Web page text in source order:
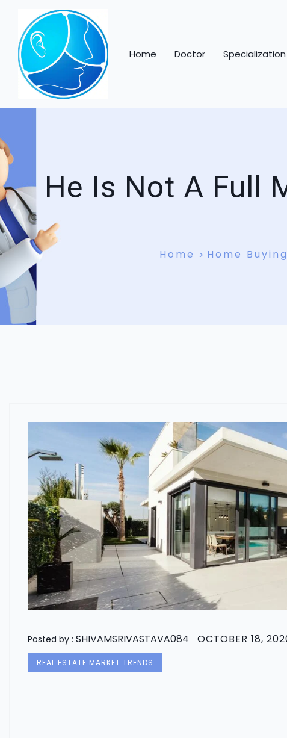
Home Doctor Specialization
He Is Not A Full
Home Home Buying
Posted by : SHIVAMSRIVASTAVA084 OCTOBER 18,
REAL ESTATE MARKET TRENDS